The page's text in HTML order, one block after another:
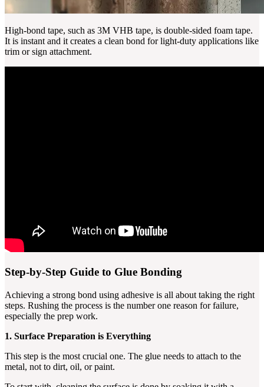
High-bond tape, such as 3M VHB tape, is double-sided foam tape.
It is instant and it creates a clean bond for light-duty applications like
trim or sign attachment.
Step-by-Step Guide to Glue Bonding
Achieving a strong bond using adhesive is all about taking the right
steps. Rushing the process is the number one reason for failure,
especially the prep work.
1. Surface Preparation is Everything
This step is the most crucial one. The glue needs to attach to the
metal, not to dirt, oil, or paint.